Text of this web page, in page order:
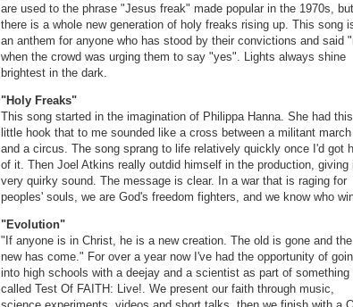
are used to the phrase "Jesus freak" made popular in the 1970s, but
there is a whole new generation of holy freaks rising up. This song
an anthem for anyone who has stood by their convictions and said
when the crowd was urging them to say "yes". Lights always shine
brightest in the dark.
"Holy Freaks"
This song started in the imagination of Philippa Hanna. She had this
little hook that to me sounded like a cross between a militant march
and a circus. The song sprang to life relatively quickly once I'd got
of it. Then Joel Atkins really outdid himself in the production, giving
very quirky sound. The message is clear. In a war that is raging for
peoples' souls, we are God's freedom fighters, and we know who
"Evolution"
"If anyone is in Christ, he is a new creation. The old is gone and the
new has come." For over a year now I've had the opportunity of
into high schools with a deejay and a scientist as part of something
called Test Of FAITH: Live!. We present our faith through music,